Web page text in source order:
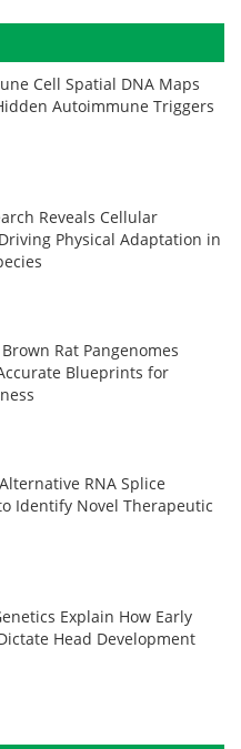
Cell Spatial DNA Maps
Autoimmune Triggers
Reveals Cellular
Physical Adaptation in
Rat Pangenomes
Blueprints for
RNA Splice
Identify Novel Therapeutic
Explain How Early
Head Development